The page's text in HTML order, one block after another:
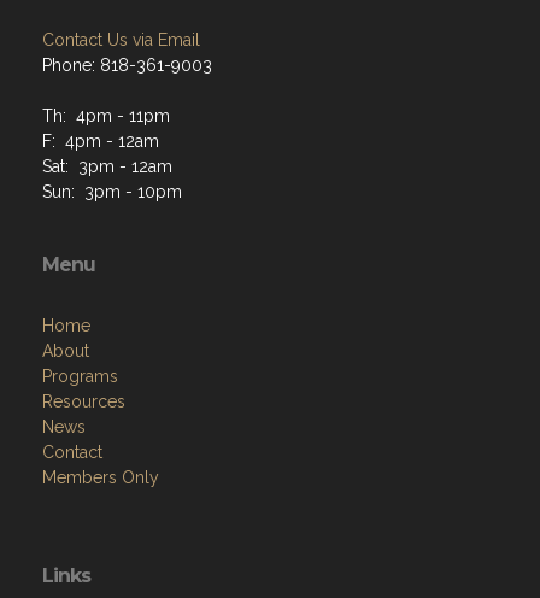
Contact Us via Email
Phone: 818-361-9003
Th: 4pm - 11pm
F: 4pm - 12am
Sat: 3pm - 12am
Sun: 3pm - 10pm
Menu
Home
About
Programs
Resources
News
Contact
Members Only
Links